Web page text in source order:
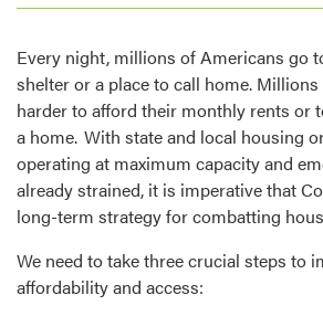
Every night, millions of Americans go
shelter or a place to call home.
harder to afford their monthly rents or
a home. With state and local housing
operating at maximum capacity and
already strained, it is imperative that
long-term strategy for combatting
We need to take three crucial steps to
affordability and access: